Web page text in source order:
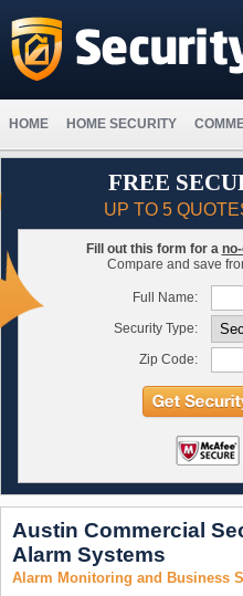
HOME HOME SECURITY
FREE
UP TO 5
Fill out this form for a
Compare and save
Full Name:
Security Type:
Zip Code:
Austin Commercial
Alarm Systems
Alarm Monitoring and Business